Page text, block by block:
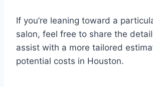
If you’re leaning toward a
salon, feel free to share the
assist with a more tailored
potential costs in Houston.